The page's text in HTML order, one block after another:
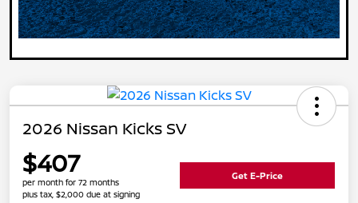
2026 Nissan Kicks SV
$407
per month for 72 months
plus tax, $2,000 due at signing
Get E-Price